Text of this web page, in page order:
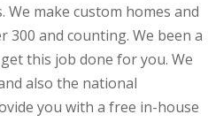
make custom homes and
300 and counting. We been a
this job done for you. We
also the national
you with a free in-house